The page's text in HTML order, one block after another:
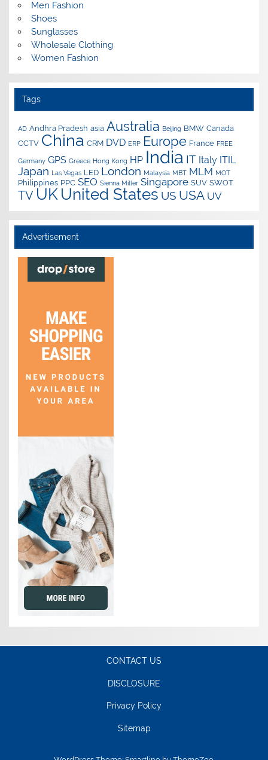
Men Fashion
Shoes
Sunglasses
Wholesale Clothing
Women Fashion
Tags
AD Andhra Pradesh asia Australia Beijing BMW Canada
CCTV China CRM DVD ERP Europe France FREE
Germany GPS Greece Hong Kong HP India IT Italy ITIL
Japan Las Vegas LED London Malaysia MBT MLM MOT
Philippines PPC SEO Sienna Miller Singapore SUV SWOT
TV UK United States US USA UV
Advertisement
CONTACT US
DISCLOSURE
Privacy Policy
Sitemap